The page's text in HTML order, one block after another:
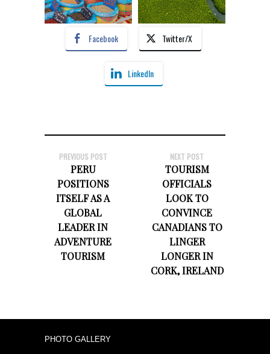
Facebook Twitter/X
LinkedIn
PREVIOUS POST
PERU
POSITIONS
ITSELF AS A
GLOBAL
LEADER IN
ADVENTURE
TOURISM
NEXT POST
TOURISM
OFFICIALS
LOOK TO
CONVINCE
CANADIANS TO
LINGER
LONGER IN
CORK, IRELAND
PHOTO GALLERY